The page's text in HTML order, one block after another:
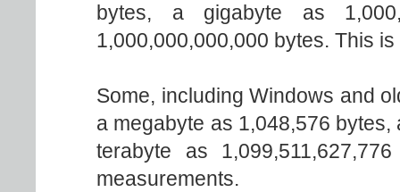
bytes, a gigabyte as
1,000,000,000,000 bytes. This
Some, including Windows and
a megabyte as 1,048,576
terabyte as
measurements.